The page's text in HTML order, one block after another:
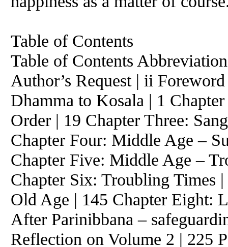
Table of Contents
Table of Contents
Author’s Request | ii
Dhamma to Kosala | 1
Order | 19 Chapter Three:
Chapter Four: Middle Age –
Chapter Five: Middle Age –
Chapter Six: Troubling Times
Old Age | 145 Chapter Eight:
After Parinibbana –
Reflection on Volume 2 | 225